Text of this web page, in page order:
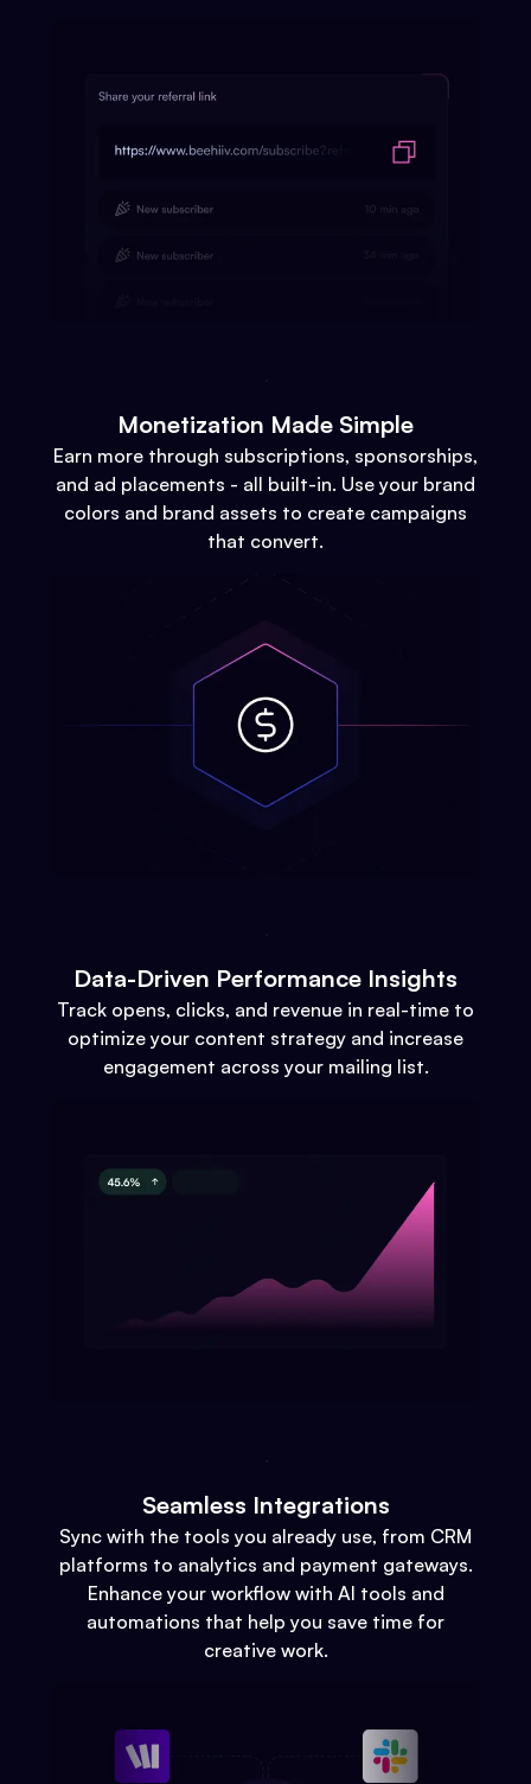
Monetization Made Simple
Earn more through subscriptions, sponsorships,
and ad placements - all built-in. Use your brand
colors and brand assets to create campaigns
that convert.
Data-Driven Performance Insights
Track opens, clicks, and revenue in real-time to
optimize your content strategy and increase
engagement across your mailing list.
Seamless Integrations
Sync with the tools you already use, from CRM
platforms to analytics and payment gateways.
Enhance your workflow with AI tools and
automations that help you save time for
creative work.